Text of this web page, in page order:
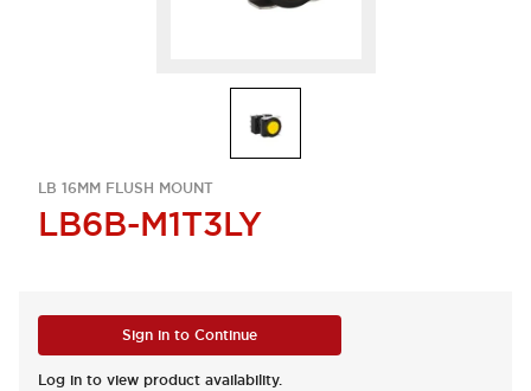
LB 16MM FLUSH MOUNT
LB6B-M1T3LY
Sign in to Continue
Log in to view product availability.